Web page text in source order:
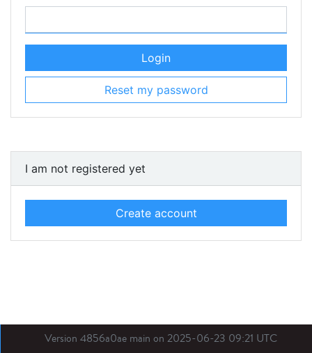
Login
Reset my password
I am not registered yet
Create account
Version 4856a0ae main on 2025-06-23 09:21 UTC